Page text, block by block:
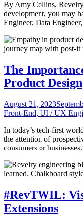
By Amy Collins,
development, you may
Engineer, Data
The
Product Design
August 21, 2023
Front-End, UI / UX
In today’s tech-first
the attention of
consumers or
#RevTWIL:
Extensions